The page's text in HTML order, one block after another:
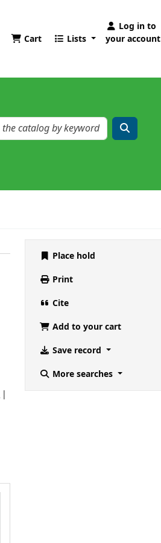
Cart Lists
Log in to
your account
Place hold
Print
Cite
Add to your cart
Save record
More searches